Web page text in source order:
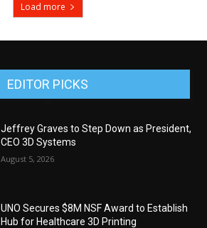
Load more
EDITOR PICKS
Jeffrey Graves to Step Down as President,
CEO 3D Systems
August 5, 2026
UNO Secures $8M NSF Award to Establish
Hub for Healthcare 3D Printing